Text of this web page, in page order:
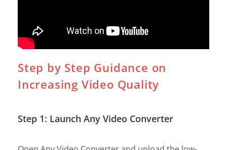
Step by Step Guidance on
Increasing Video Quality
Step 1: Launch Any Video Converter